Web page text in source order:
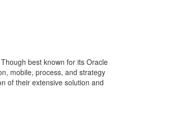
best known for its Oracle
mobile, process, and strategy
of their extensive solution and